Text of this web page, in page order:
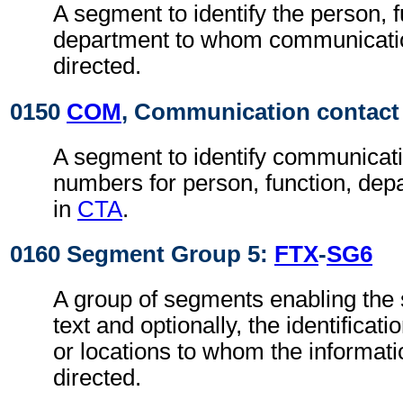
A segment to identify the person,
department to whom
directed.
0150 COM, Communication contact
A segment to identify
numbers for person, function,
in CTA.
0160 Segment Group 5: FTX-SG6
A group of segments enabling
text and optionally, the
or locations to whom the
directed.